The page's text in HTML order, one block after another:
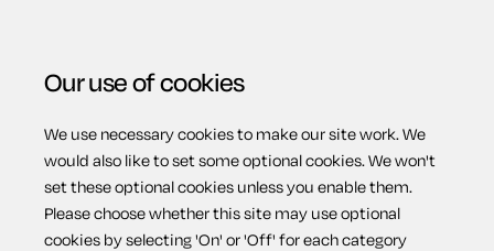
Menu
Privacy Notice
Our use of cookies
We use necessary cookies to make our site work. We
would also like to set some optional cookies. We won't
set these optional cookies unless you enable them.
Please choose whether this site may use optional
cookies by selecting 'On' or 'Off' for each category